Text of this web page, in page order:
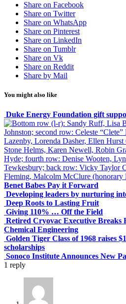
Share on Facebook
Share on Twitter
Share on WhatsApp
Share on Pinterest
Share on LinkedIn
Share on Tumblr
Share on Vk
Share on Reddit
Share by Mail
You might also like
Duke Energy Foundation gift
Benet Babes Pay it Forward
Developing leaders by nurturing
Deep Roots to Lasting Fruit
Giving 110% … Off the Field
Retired Cryovac Executive
Chemical Engineering
Golden Tiger Class of 1968 raises
scholarships
Sonoco Institute Announces New
1 reply